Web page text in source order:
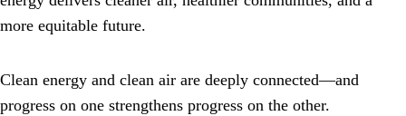
more equitable future.
Clean energy and clean air are deeply connected—and
progress on one strengthens progress on the other.